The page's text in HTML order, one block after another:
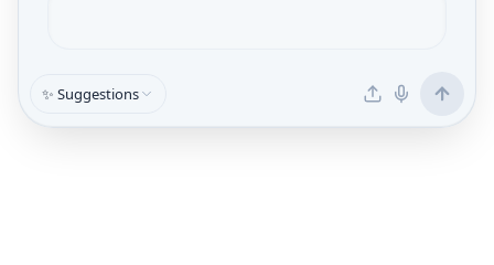
✨ Suggestions